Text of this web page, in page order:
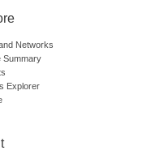
Networks
Summary
Explorer